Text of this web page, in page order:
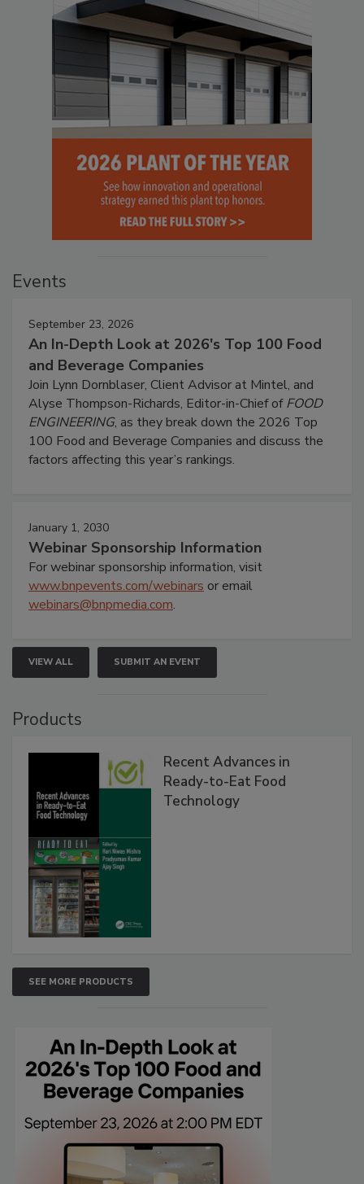
Events
September 23, 2026
An In-Depth Look at 2026's Top 100 Food
and Beverage Companies
Join Lynn Dornblaser, Client Advisor at Mintel, and
Alyse Thompson-Richards, Editor-in-Chief ofFOOD
ENGINEERING, as they break down the 2026 Top
100 Food and Beverage Companies and discuss the
factors affecting this year’s rankings.
January 1, 2030
Webinar Sponsorship Information
For webinar sponsorship information, visit
www.bnpevents.com/webinars or email
webinars@bnpmedia.com.
VIEW ALL SUBMIT AN EVENT
Products
Recent Advances in
Ready-to-Eat Food
Technology
SEE MORE PRODUCTS